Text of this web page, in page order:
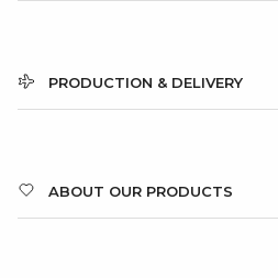
PRODUCTION & DELIVERY
ABOUT OUR PRODUCTS